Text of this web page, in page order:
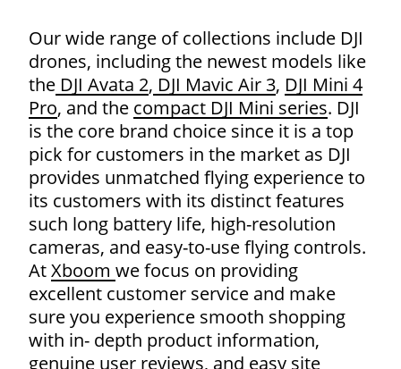
Products
search
Our wide range of collections include DJI
drones, including the newest models like
theDJI Avata 2, DJI Mavic Air 3, DJI Mini 4
Pro, and the compact DJI Mini series. DJI
is the core brand choice since it is a top
pick for customers in the market as DJI
provides unmatched flying experience to
its customers with its distinct features
such long battery life, high-resolution
cameras, and easy-to-use flying controls.
AtXboom we focus on providing
excellent customer service and make
sure you experience smooth shopping
with in- depth product information,
genuine user reviews, and easy site